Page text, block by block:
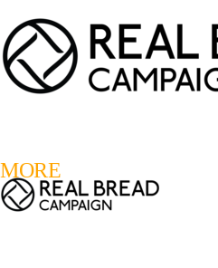
MORE